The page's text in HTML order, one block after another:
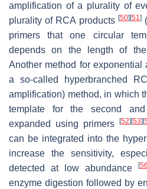
amplification of a plurality of
plurality of RCA products [50] [51](
primers that one circular
depends on the length of
Another method for
a so-called hyperbranched
amplification) method, in which
template for the second
expanded using primers[52] [53] [
can be integrated into the
increase the sensitivity,
detected at low abundance
[56
enzyme digestion followed by